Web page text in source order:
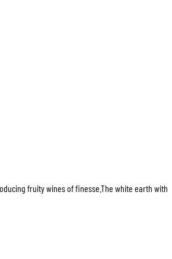
fruity wines of finesse.The white earth with